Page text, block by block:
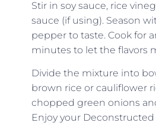
Stir in soy sauce, rice
sauce (if using). Season
pepper to taste. Cook for
minutes to let the flavors
Divide the mixture into
brown rice or cauliflower
chopped green onions
Enjoy your Deconstructed